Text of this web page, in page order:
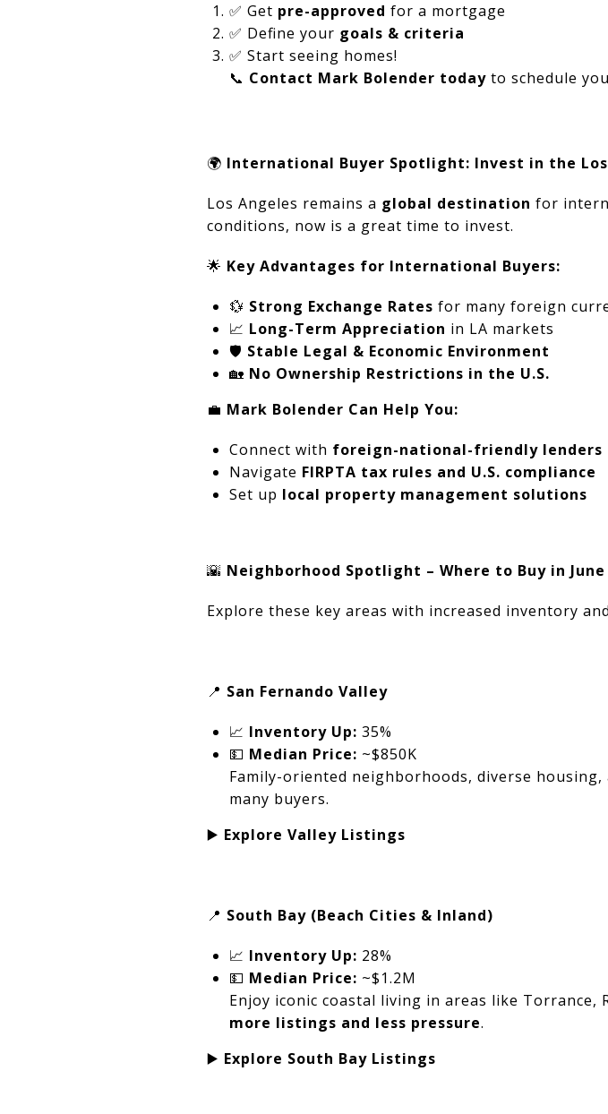
✅ Get pre-approved for a mortgage
✅ Define your goals & criteria
✅ Start seeing homes!
📞 Contact Mark Bolender todayto schedule
🌍 International Buyer Spotlight: Invest in the Los
Los Angeles remains a global destination for
conditions, now is a great time to invest.
🌟 Key Advantages for International Buyers:
💱 Strong Exchange Rates for many foreign
📈 Long-Term Appreciation in LA markets
🛡️ Stable Legal & Economic Environment
🏡 No Ownership Restrictions in the U.S.
💼 Mark Bolender Can Help You:
Connect with foreign-national-friendly lenders
Navigate FIRPTA tax rules and U.S. compliance
Set up local property management solutions
🌇 Neighborhood Spotlight – Where to Buy in June
Explore these key areas with increased inventory
📍 San Fernando Valley
📈 Inventory Up: 35%
💵 Median Price: ~$850K
Family-oriented neighborhoods, diverse
many buyers.
▶️ Explore Valley Listings
📍 South Bay (Beach Cities & Inland)
📈 Inventory Up: 28%
💵 Median Price: ~$1.2M
Enjoy iconic coastal living in areas like Torrance,
more listings and less pressure.
▶️ Explore South Bay Listings